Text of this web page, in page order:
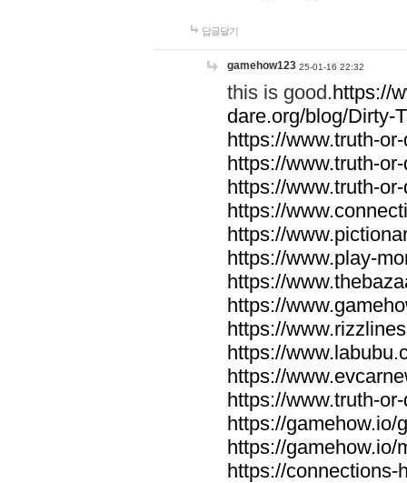
답글달기
gamehow123 25-01-16 22:32
this is good.https://
dare.org/blog/Dirty-
https://www.truth-
https://www.truth-
https://www.truth-
https://
https://
https://www.play-
https://
https://
https://
https://
https://
https://www.truth-
https://gamehow.io/
https://gamehow.io/
https://connections-